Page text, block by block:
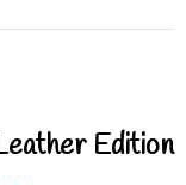
Edition